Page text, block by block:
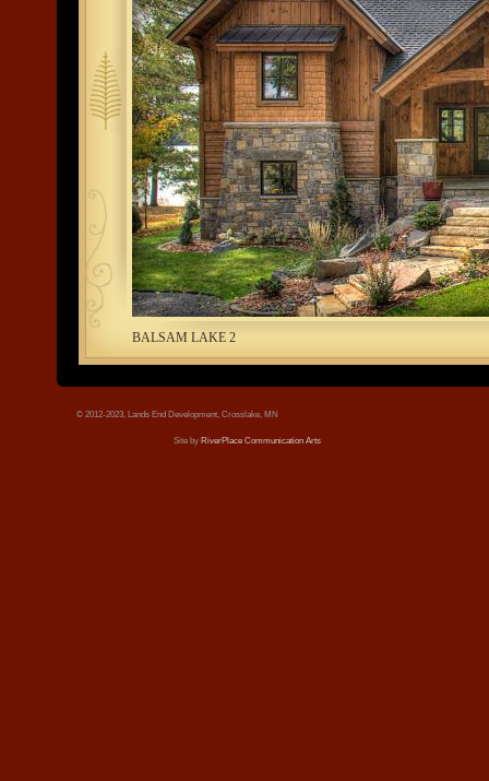
tree.jpg
BALSAM LAKE 2
© 2012-2023, Lands End Development, Crosslake, MN
Site by RiverPlace Communication Arts